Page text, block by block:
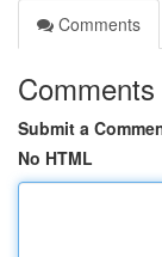
Comments
Comments
Submit a
No HTML